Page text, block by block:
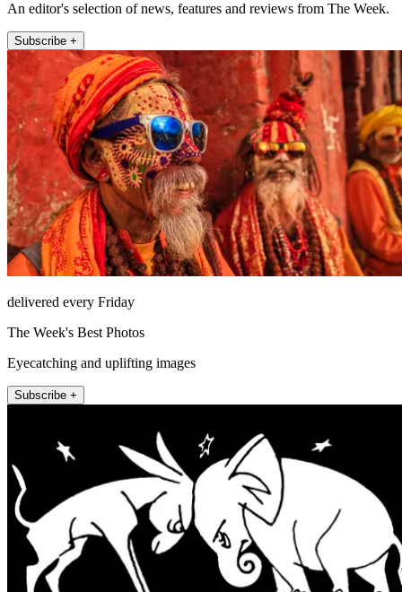
An editor's selection of news, features and reviews from The Week.
Subscribe +
delivered every Friday
The Week's Best Photos
Eyecatching and uplifting images
Subscribe +